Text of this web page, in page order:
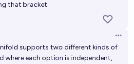
that bracket.
supports two different kinds of
where each option is independent,